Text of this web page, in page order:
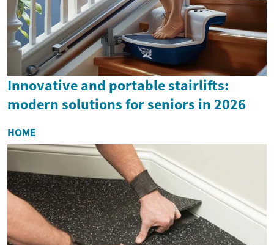
Innovative and portable stairlifts:
modern solutions for seniors in 2026
HOME